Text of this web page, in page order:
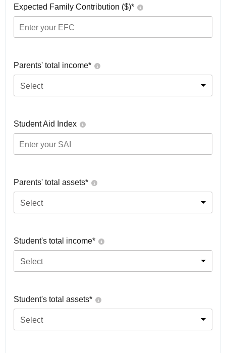
Expected Family Contribution ($)*
Parents' total income*
Select
Student Aid Index
Parents' total assets*
Select
Student's total income*
Select
Student's total assets*
Select